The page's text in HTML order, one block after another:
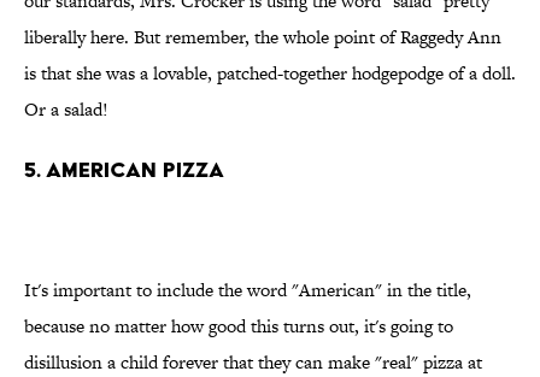
liberally here. But remember, the whole point of Raggedy Ann
is that she was a lovable, patched-together hodgepodge of a doll.
Or a salad!
5. American pizza
It's important to include the word "American" in the title,
because no matter how good this turns out, it's going to
disillusion a child forever that they can make "real" pizza at